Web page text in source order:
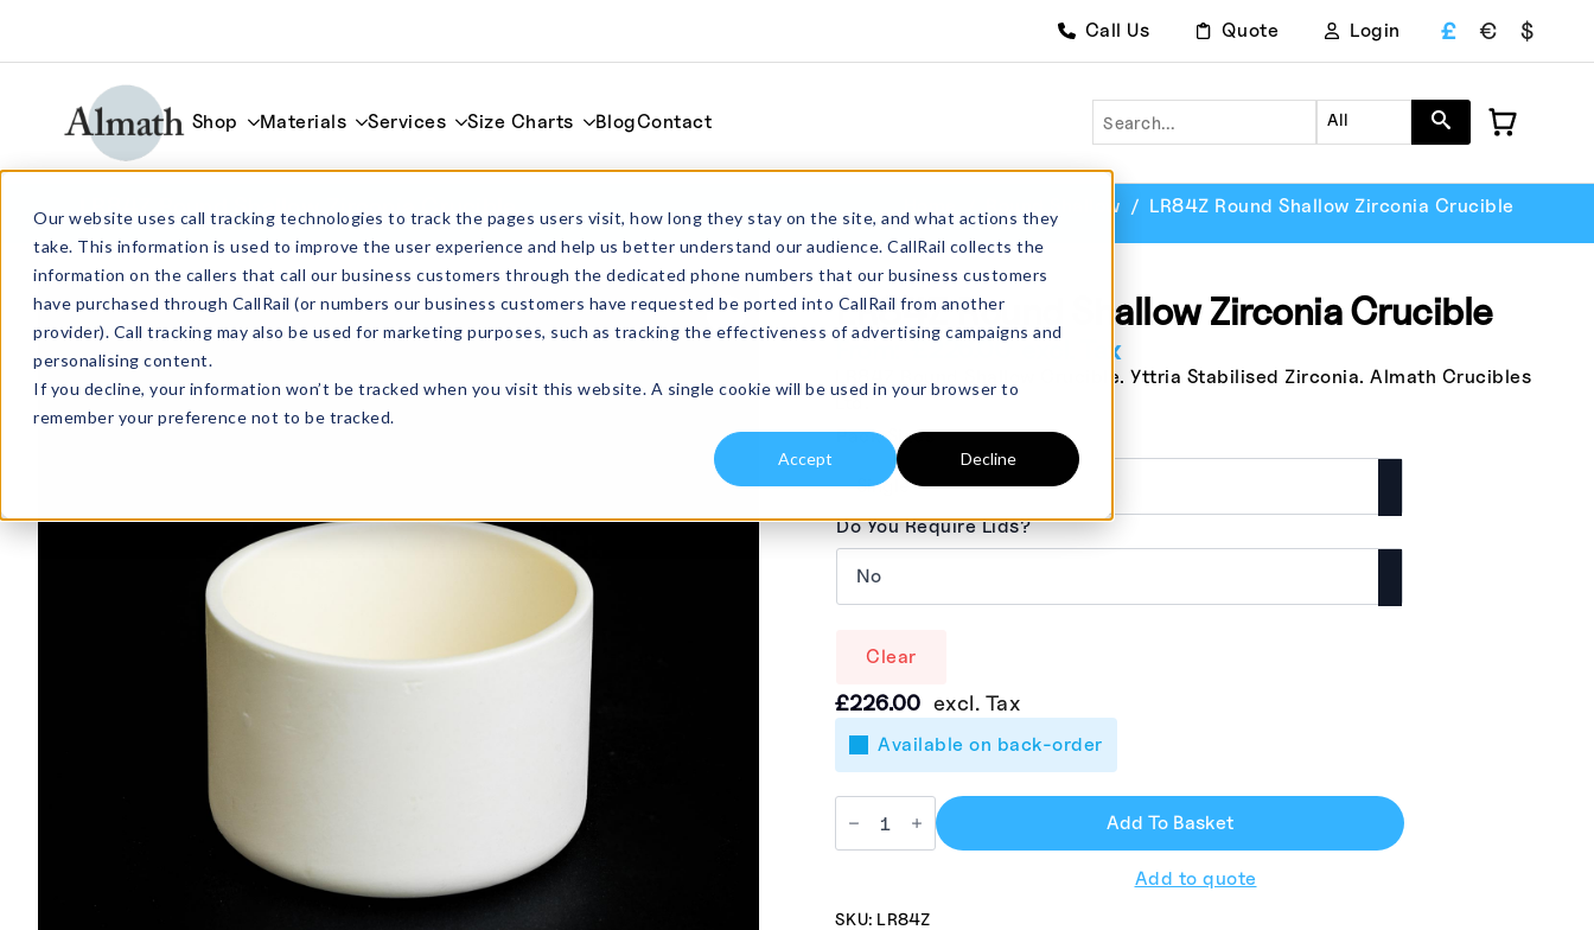
Our website uses call tracking technologies to track the pages users visit, how long they stay on the site, and what actions they
take. This information is used to improve the user experience and help us better understand our audience. CallRail collects the
information on the callers that call our business customers through the dedicated phone numbers that our business customers
have purchased through CallRail (or numbers our business customers have requested be ported into CallRail from another
provider). Call tracking may also be used for marketing purposes, such as tracking the effectiveness of advertising campaigns and
personalising content.
If you decline, your information won’t be tracked when you visit this website. A single cookie will be used in your browser to
remember your preference not to be tracked.
Accept Decline
Call Us Quote Login £ € $
Shop Materials Services Size Charts BlogContact Search All
LR84Z Round Shallow Zirconia Crucible Round Shallow LR84Z Round Shallow Zirconia Crucible
LR84Z Round Shallow Zirconia Crucible
From:£226.00excl. Tax
LR84Z Round Shallow Crucible. Yttria Stabilised Zirconia. Almath Crucibles
Pack Sizes
Do You Require Lids?
Clear
£226.00 excl. Tax
Available on back-order
Add To Basket
Add to quote
SKU: LR84Z